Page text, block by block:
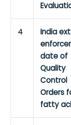
4
India
date of
Quality
Control
Orders
fatty